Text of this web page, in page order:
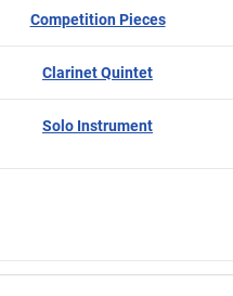
Competition Pieces
Clarinet Quintet
Solo Instrument